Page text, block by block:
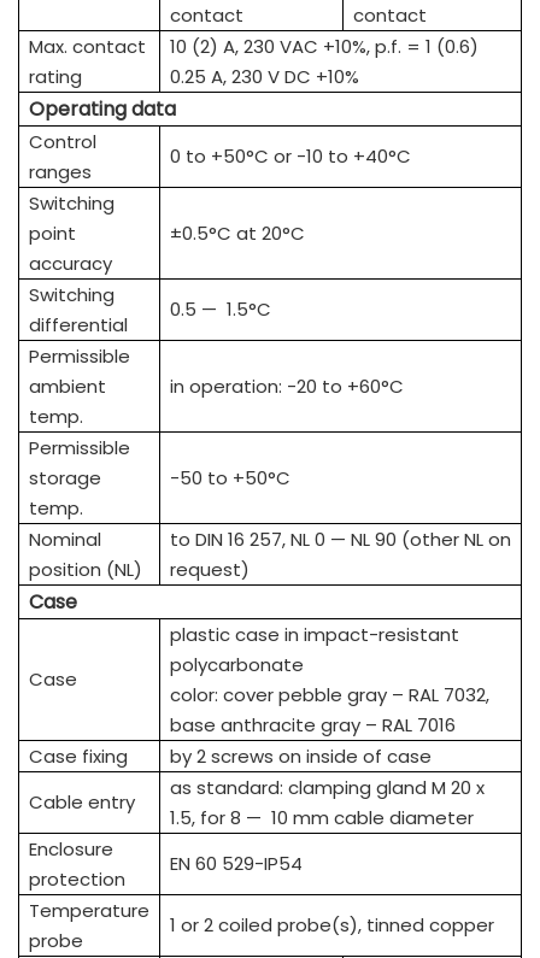
contact
contact
Max. contact
rating
10 (2) A, 230 VAC +10%, p.f. = 1 (0.6)
0.25 A, 230 V DC +10%
Operating data
Control
ranges
0 to +50°C or -10 to +40°C
Switching
point
accuracy
±0.5°C at 20°C
Switching
differential
0.5 — 1.5°C
Permissible
ambient
temp.
in operation: -20 to +60°C
Permissible
storage
temp.
-50 to +50°C
Nominal
position (NL)
to DIN 16 257, NL 0 — NL 90 (other NL on
request)
Case
Case
plastic case in impact-resistant
polycarbonate
color: cover pebble gray – RAL 7032,
base anthracite gray – RAL 7016
Case fixing
by 2 screws on inside of case
Cable entry
as standard: clamping gland M 20 x
1.5, for 8 — 10 mm cable diameter
Enclosure
protection
EN 60 529-IP54
Temperature
probe
1 or 2 coiled probe(s), tinned copper